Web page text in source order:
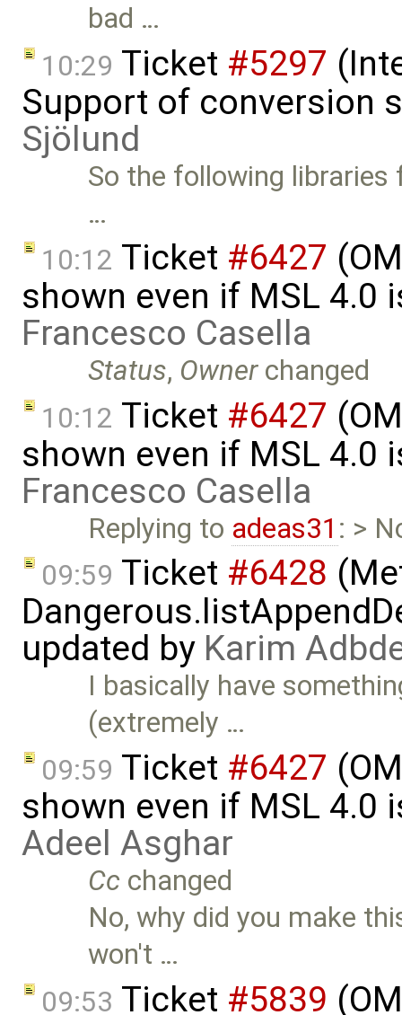
bad …
10:29 Ticket #5297
Support of conversion
Sjölund
So the following
…
10:12 Ticket #6427
shown even if MSL 4.0
Francesco Casella
Status, Ownerchanged
10:12 Ticket #6427
shown even if MSL 4.0
Francesco Casella
Replying to adeas31 : >
09:59 Ticket #6428
updated by Karim
I basically have
(extremely …
09:59 Ticket #6427
shown even if MSL 4.0
Adeel Asghar
Cc changed
No, why did you make
won't …
09:53 Ticket #5839